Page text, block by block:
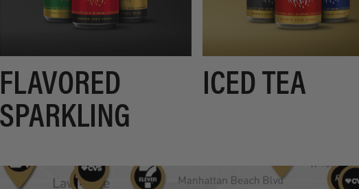
FLAVORED
SPARKLING
ICED TEA